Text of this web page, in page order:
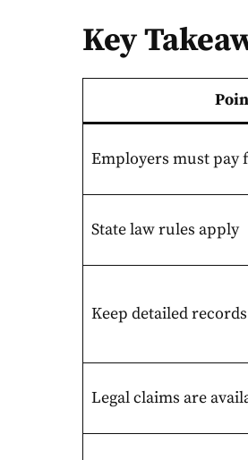
Key
Employers must pay
State law rules apply
Keep detailed records
Legal claims are